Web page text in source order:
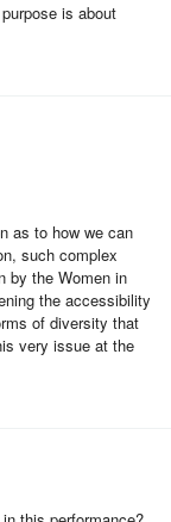
is about
as to how we can
such complex
by the Women in
the accessibility
of diversity that
very issue at the